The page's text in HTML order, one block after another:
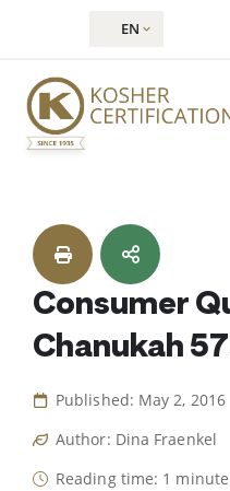
content
EN
Consumer
Chanukah
Published: May 2, 2016
Author: Dina Fraenkel
Reading time: 1 minute